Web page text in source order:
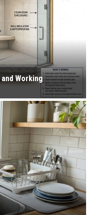
for You?
Working
Cottage Style